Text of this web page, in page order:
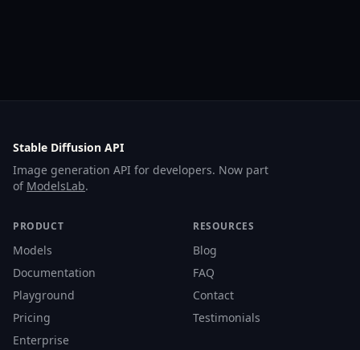
Stable Diffusion API
Image generation API for developers. Now part
of ModelsLab.
PRODUCT
Models
Documentation
Playground
Pricing
Enterprise
RESOURCES
Blog
FAQ
Contact
Testimonials